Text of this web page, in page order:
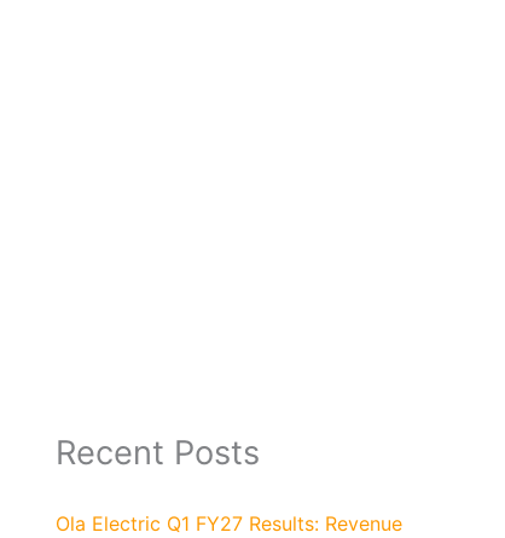
Recent Posts
Ola Electric Q1 FY27 Results: Revenue